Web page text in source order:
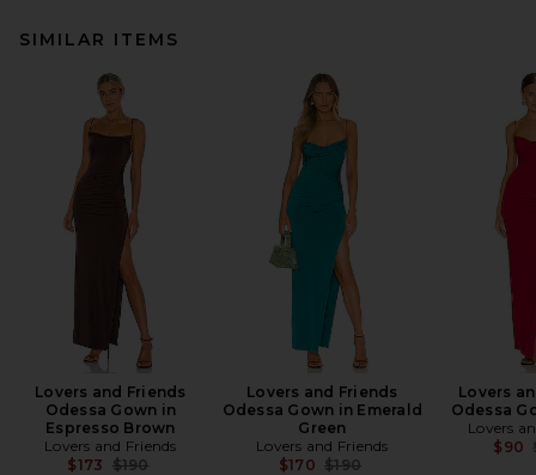
SIMILAR ITEMS
Lovers and Friends
Odessa Gown in
Espresso Brown
Lovers and Friends
$173 Previous price:
$190
Lovers and Friends
Odessa Gown in Emerald
Green
Lovers and Friends
$170 Previous price:
$190
Lovers
Odessa
Lovers
$90